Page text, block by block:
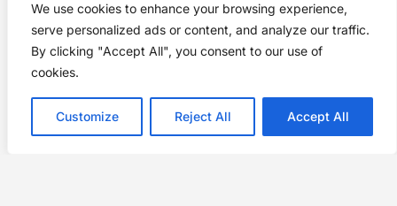
We use cookies to enhance your browsing experience,
serve personalized ads or content, and analyze our traffic.
By clicking "Accept All", you consent to our use of
cookies.
Customize Reject All Accept All